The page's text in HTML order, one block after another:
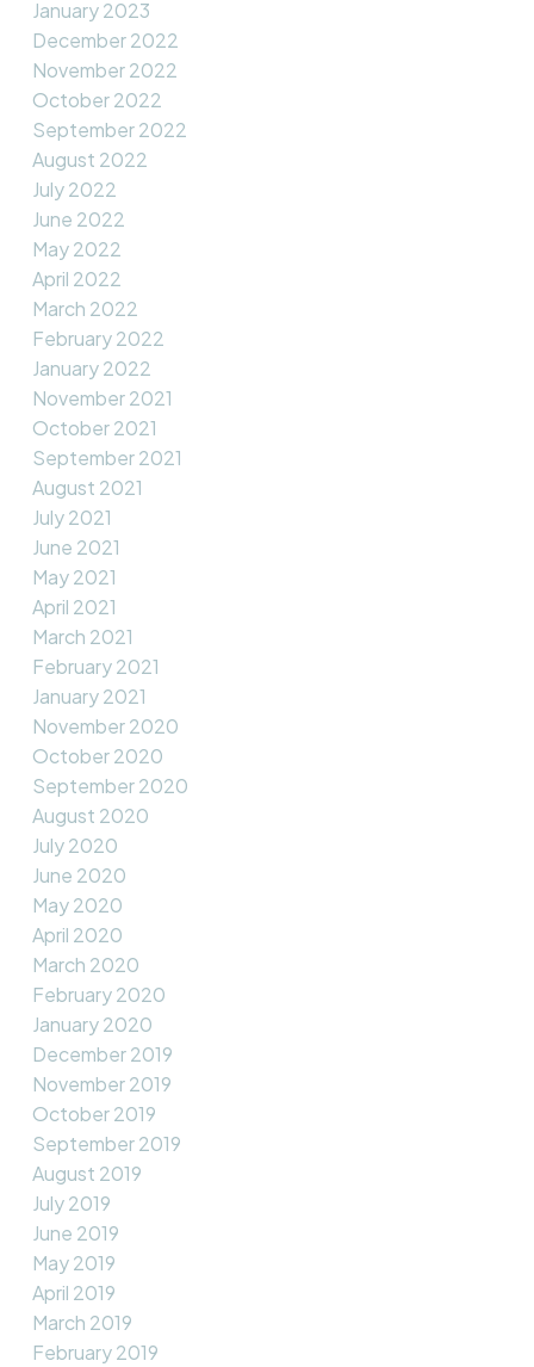
January 2023
December 2022
November 2022
October 2022
September 2022
August 2022
July 2022
June 2022
May 2022
April 2022
March 2022
February 2022
January 2022
November 2021
October 2021
September 2021
August 2021
July 2021
June 2021
May 2021
April 2021
March 2021
February 2021
January 2021
November 2020
October 2020
September 2020
August 2020
July 2020
June 2020
May 2020
April 2020
March 2020
February 2020
January 2020
December 2019
November 2019
October 2019
September 2019
August 2019
July 2019
June 2019
May 2019
April 2019
March 2019
February 2019